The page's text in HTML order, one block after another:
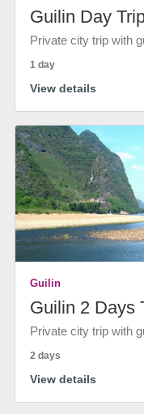
Guilin Day
Private city trip with
1 day
View details
Guilin
Guilin 2 Days
Private city trip with
2 days
View details